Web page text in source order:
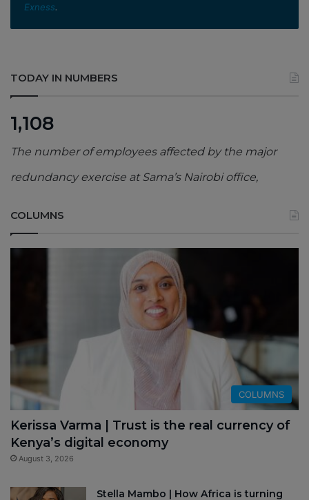
Exness.
TODAY IN NUMBERS
1,108
The number of employees affected by the major
redundancy exercise at Sama’s Nairobi office,
COLUMNS
COLUMNS
Kerissa Varma | Trust is the real currency of
Kenya’s digital economy
August 3, 2026
Stella Mambo | How Africa is turning